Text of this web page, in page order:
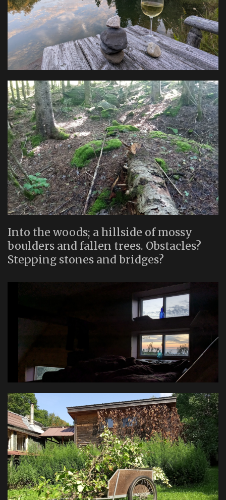
Into the woods; a hillside of mossy
boulders and fallen trees. Obstacles?
Stepping stones and bridges?